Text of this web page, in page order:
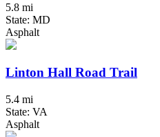
5.8 mi
State: MD
Asphalt
Linton Hall Road Trail
5.4 mi
State: VA
Asphalt